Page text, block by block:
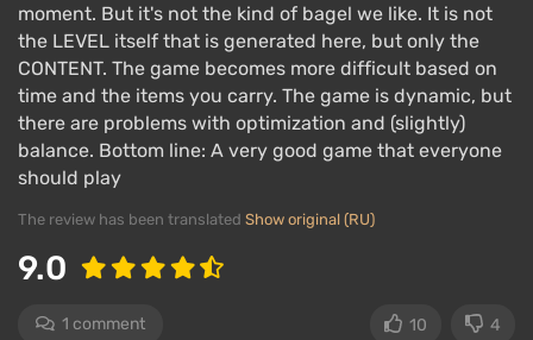
moment. But it's not the kind of bagel we like. It is not
the LEVEL itself that is generated here, but only the
CONTENT. The game becomes more difficult based on
time and the items you carry. The game is dynamic, but
there are problems with optimization and (slightly)
balance. Bottom line: A very good game that everyone
should play
The review has been translated Show original (RU)
9.0
1 comment 10 4